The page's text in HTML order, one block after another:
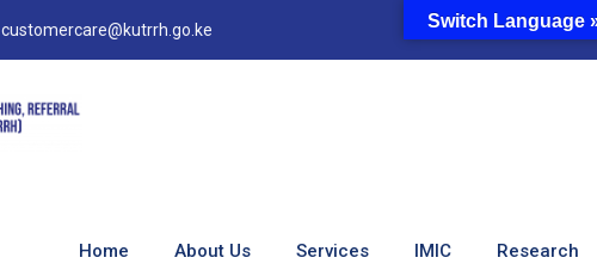
customercare@kutrrh.go.ke
Home About Us Services IMIC Research
Switch Language